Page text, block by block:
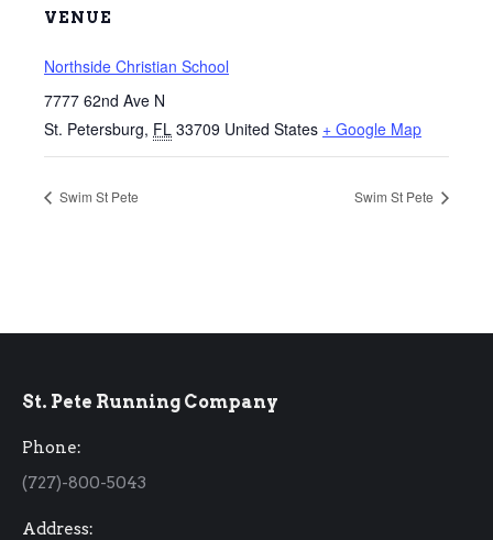
VENUE
Northside Christian School
7777 62nd Ave N
St. Petersburg, FL 33709 United States + Google Map
Swim St Pete Swim St Pete
St. Pete Running Company
Phone:
(727)-800-5043
Address: